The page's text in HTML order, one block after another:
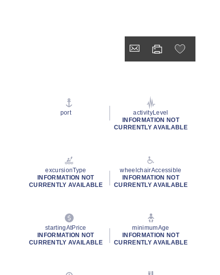
port
activityLevel
INFORMATION NOT
CURRENTLY AVAILABLE
excursionType
INFORMATION NOT
CURRENTLY AVAILABLE
wheelchairAccessible
INFORMATION NOT
CURRENTLY AVAILABLE
startingAtPrice
INFORMATION NOT
CURRENTLY AVAILABLE
minimumAge
INFORMATION NOT
CURRENTLY AVAILABLE